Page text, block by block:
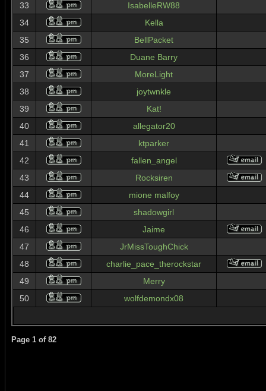
33
IsabelleRW88
34
Kella
35
BellPacket
36
Duane Barry
37
MoreLight
38
joytwnkle
39
Kat!
40
allegator20
41
ktparker
42
fallen_angel
43
Rocksiren
44
mione malfoy
45
shadowgirl
46
Jaime
47
JrMissToughChick
48
charlie_pace_therockstar
49
Merry
50
wolfdemondx08
Page 1 of 82